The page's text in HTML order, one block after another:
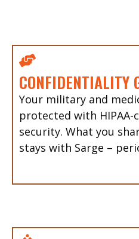
CONFIDENTIALITY
Your military and
protected with HIPAA-
security. What you
stays with Sarge –